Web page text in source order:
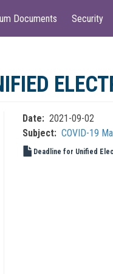
Documents Security
Date
2021-09-02
Subject
COVID-19
Deadline for Unified